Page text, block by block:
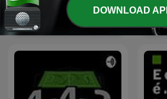
"PFOSTEN RETTET!" - Der
Fußball-Podcast mit Alex
und Dennis
DOWNLOAD